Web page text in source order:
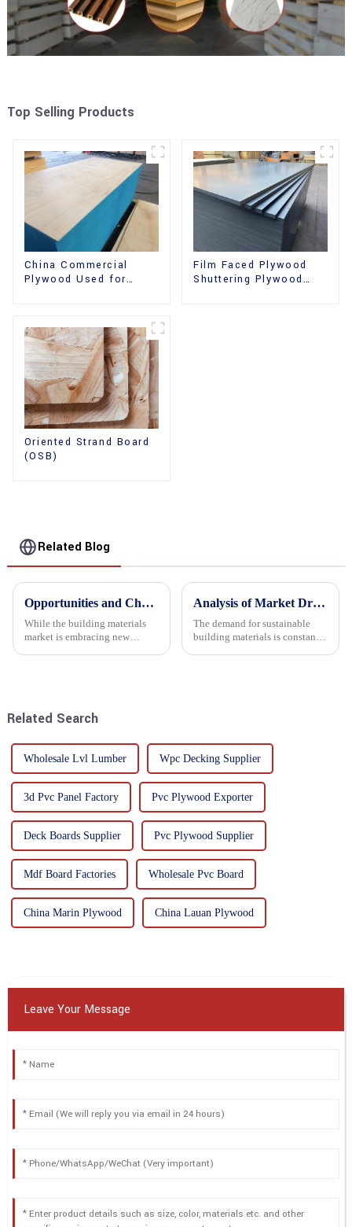
Top Selling Products
China Commercial
Plywood Used for
Film Faced Plywood
Shuttering Plywood
Oriented Strand Board
(OSB)
Related Blog
Opportunities and Challenges in the plywood Market in 2025
While the building materials
market is embracing new
Analysis of Market Driving Factors for Oriented Strand Board Products
The demand for sustainable
building materials is constantly
Related Search
Wholesale Lvl Lumber Wpc Decking Supplier
3d Pvc Panel Factory Pvc Plywood Exporter
Deck Boards Supplier Pvc Plywood Supplier
Mdf Board Factories Wholesale Pvc Board
China Marin Plywood China Lauan Plywood
Leave Your Message